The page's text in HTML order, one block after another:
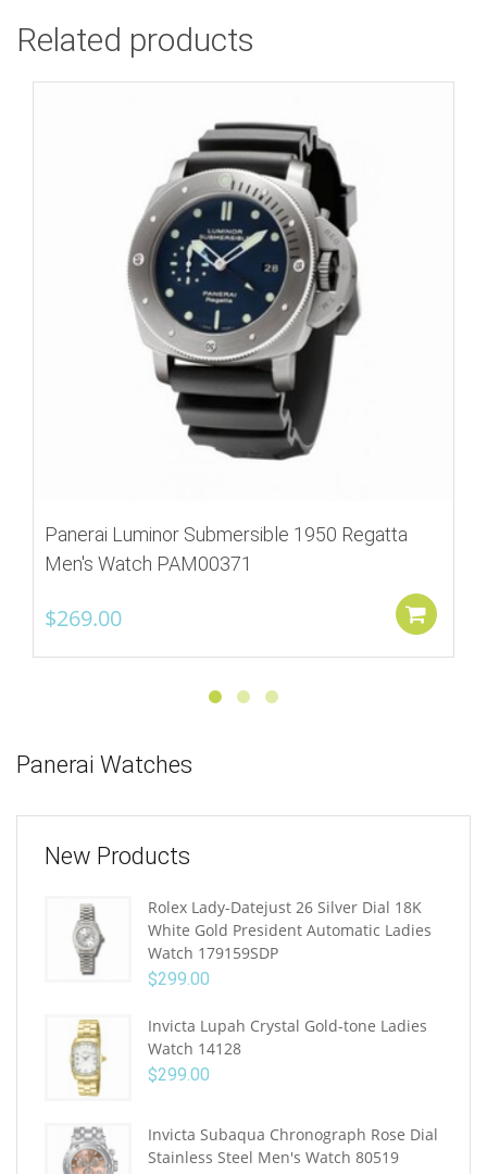
Related products
Panerai Luminor Submersible 1950 Regatta
Men's Watch PAM00371
$269.00
Panerai Watches
New Products
Rolex Lady-Datejust 26 Silver Dial 18K
White Gold President Automatic Ladies
Watch 179159SDP
$299.00
Invicta Lupah Crystal Gold-tone Ladies
Watch 14128
$299.00
Invicta Subaqua Chronograph Rose Dial
Stainless Steel Men's Watch 80519